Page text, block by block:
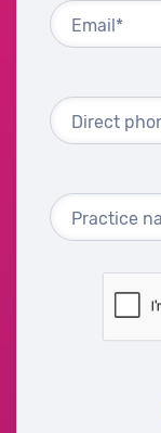
Email*
Direct
Practice